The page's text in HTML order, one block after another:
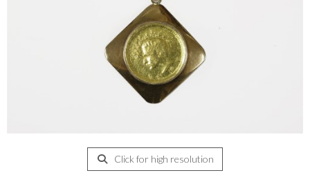
Click for high resolution